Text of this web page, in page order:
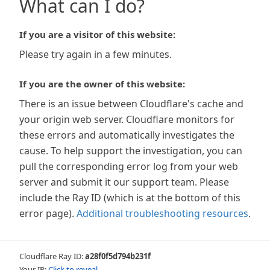
What can I do?
If you are a visitor of this website:
Please try again in a few minutes.
If you are the owner of this website:
There is an issue between Cloudflare's cache and
your origin web server. Cloudflare monitors for
these errors and automatically investigates the
cause. To help support the investigation, you can
pull the corresponding error log from your web
server and submit it our support team. Please
include the Ray ID (which is at the bottom of this
error page). Additional troubleshooting resources.
Cloudflare Ray ID:a28f0f5d794b231f